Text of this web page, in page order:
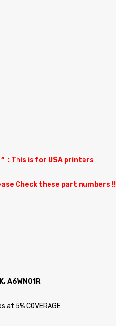
: This is for USA printers
Check these part numbers !!
A6WN01R
at 5% COVERAGE